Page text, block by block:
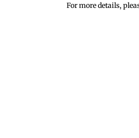
For more details,